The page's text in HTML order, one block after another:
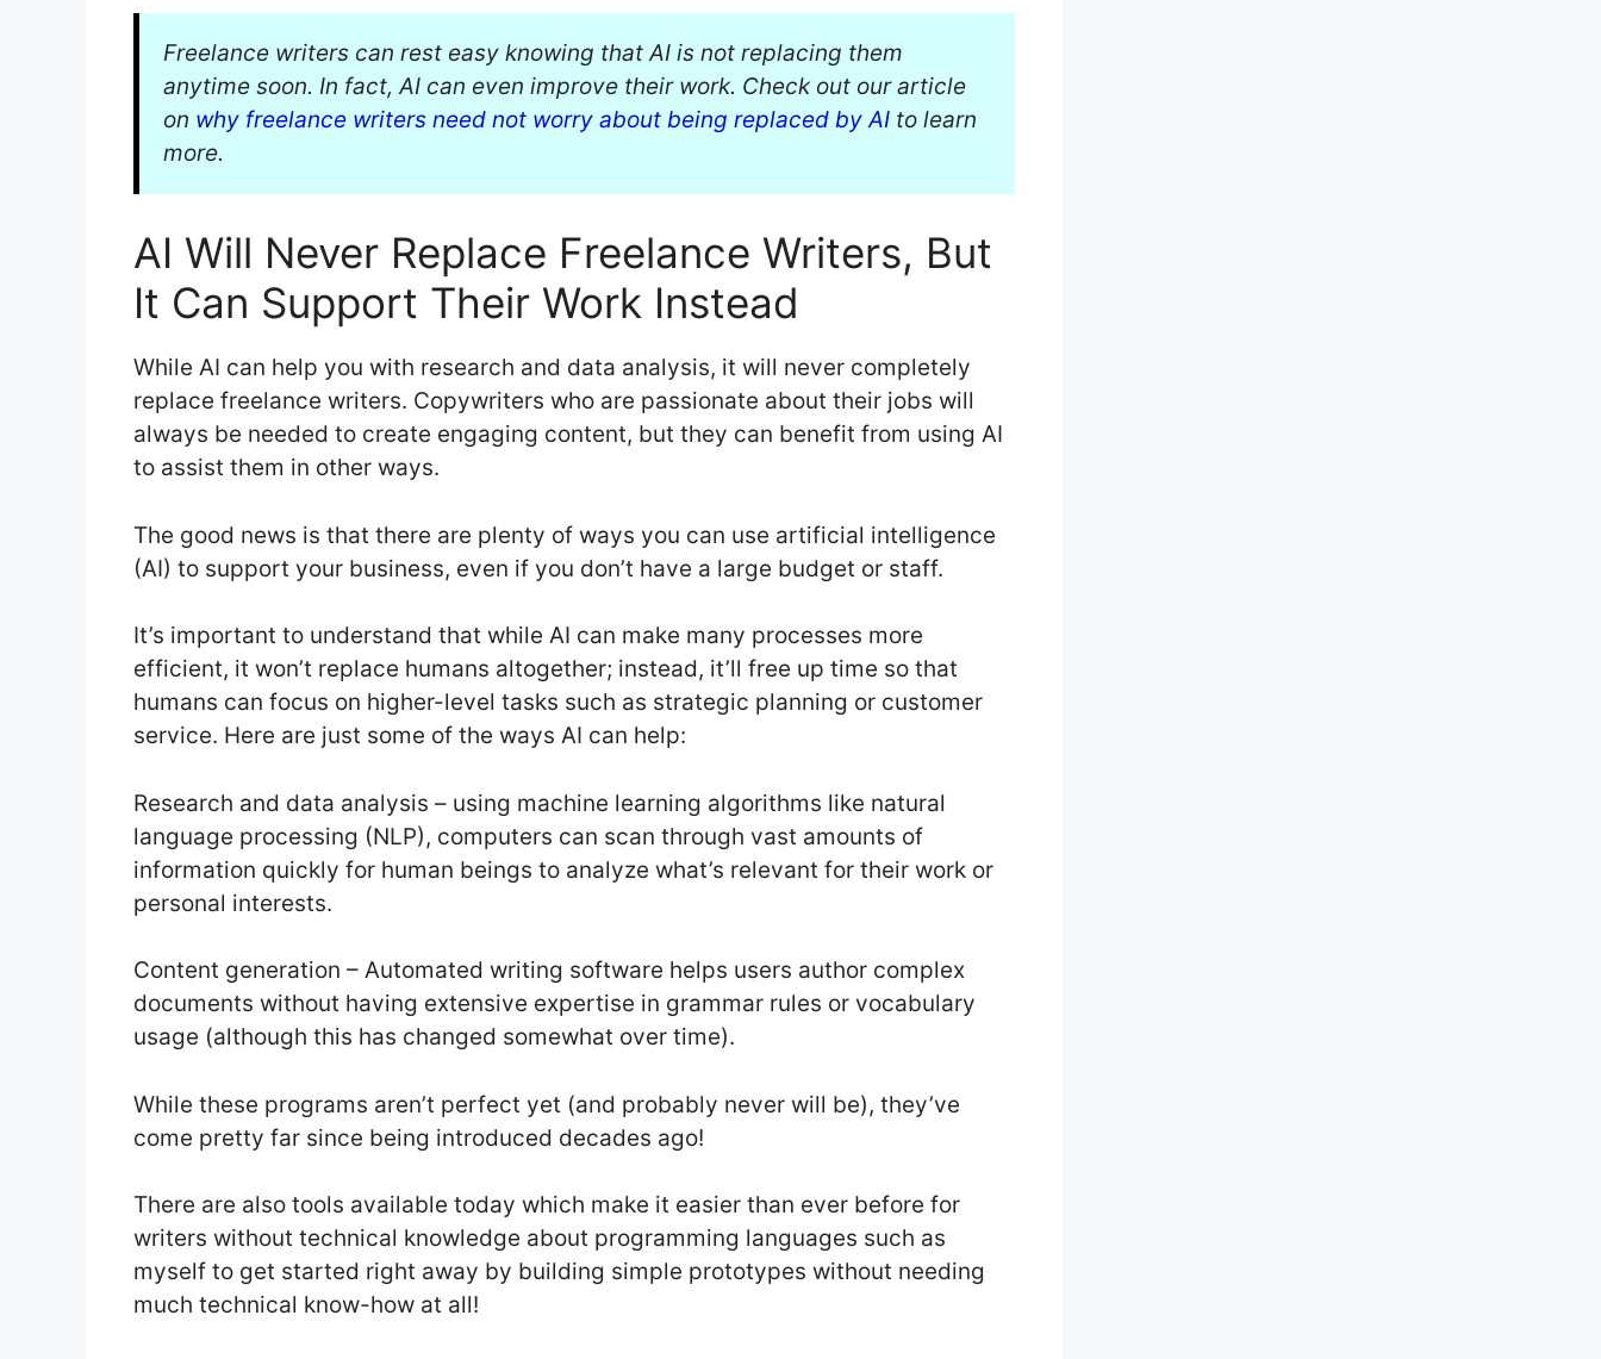
Freelance writers can rest easy knowing that AI is not replacing them
anytime soon. In fact, AI can even improve their work. Check out our article
on why freelance writers need not worry about being replaced by AI to learn
more.
AI Will Never Replace Freelance Writers, But
It Can Support Their Work Instead
While AI can help you with research and data analysis, it will never completely
replace freelance writers. Copywriters who are passionate about their jobs will
always be needed to create engaging content, but they can benefit from using AI
to assist them in other ways.
The good news is that there are plenty of ways you can use artificial intelligence
(AI) to support your business, even if you don’t have a large budget or staff.
It’s important to understand that while AI can make many processes more
efficient, it won’t replace humans altogether; instead, it’ll free up time so that
humans can focus on higher-level tasks such as strategic planning or customer
service. Here are just some of the ways AI can help:
Research and data analysis – using machine learning algorithms like natural
language processing (NLP), computers can scan through vast amounts of
information quickly for human beings to analyze what’s relevant for their work or
personal interests.
Content generation – Automated writing software helps users author complex
documents without having extensive expertise in grammar rules or vocabulary
usage (although this has changed somewhat over time).
While these programs aren’t perfect yet (and probably never will be), they’ve
come pretty far since being introduced decades ago!
There are also tools available today which make it easier than ever before for
writers without technical knowledge about programming languages such as
myself to get started right away by building simple prototypes without needing
much technical know-how at all!